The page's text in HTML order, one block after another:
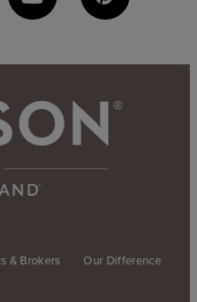
& Brokers Our Difference